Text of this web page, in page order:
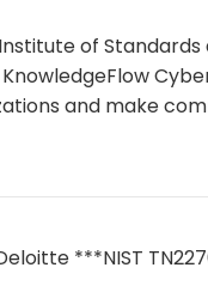
of
and make
***NIST